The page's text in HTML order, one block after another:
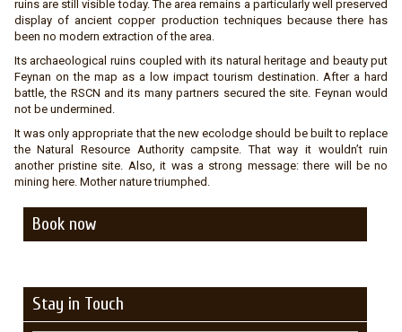
ruins are still visible today. The area remains a particularly well preserved
display of ancient copper production techniques because there has
been no modern extraction of the area.
Its archaeological ruins coupled with its natural heritage and beauty put
Feynan on the map as a low impact tourism destination. After a hard
battle, the RSCN and its many partners secured the site. Feynan would
not be undermined.
It was only appropriate that the new ecolodge should be built to replace
the Natural Resource Authority campsite. That way it wouldn’t ruin
another pristine site. Also, it was a strong message: there will be no
mining here. Mother nature triumphed.
Book now
Stay in Touch